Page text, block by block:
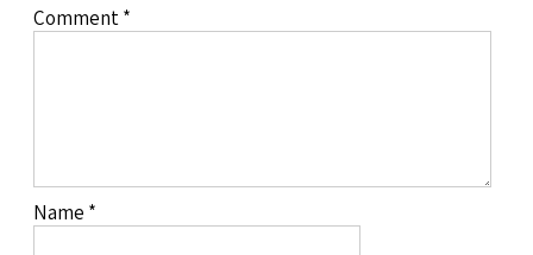
Comment*
Name *